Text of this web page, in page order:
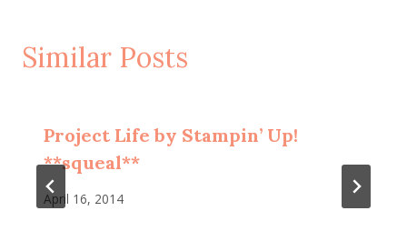
Similar Posts
Project Life by Stampin’ Up!
**squeal**
April 16, 2014